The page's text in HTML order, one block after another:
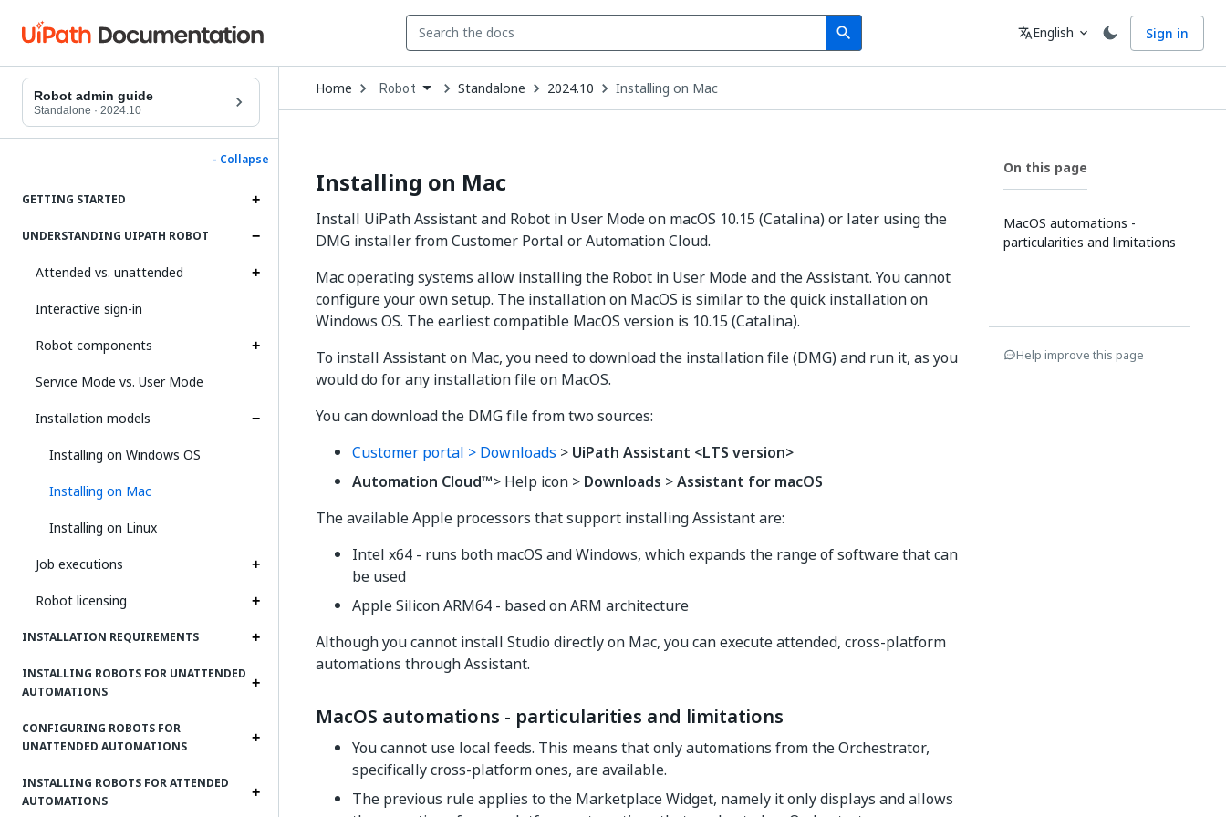
search
Search Language
translateEnglish expand_more Sign in
Robot admin guide
Standalone · 2024.10
- Collapse
GETTING STARTED
UNDERSTANDING UIPATH ROBOT
Attended vs. unattended
Interactive sign-in
Robot components
Service Mode vs. User Mode
Installation models
Installing on Windows OS
Installing on Mac
Installing on Linux
Job executions
Robot licensing
INSTALLATION REQUIREMENTS
INSTALLING ROBOTS FOR UNATTENDED
AUTOMATIONS
CONFIGURING ROBOTS FOR
UNATTENDED AUTOMATIONS
INSTALLING ROBOTS FOR ATTENDED
AUTOMATIONS
Home Open
Dropdown
to
Robot Standalone 2024.10 Installing on Mac
Installing on Mac
Install UiPath Assistant and Robot in User Mode on macOS 10.15 (Catalina) or later using the
DMG installer from Customer Portal or Automation Cloud.
Mac operating systems allow installing the Robot in User Mode and the Assistant. You cannot
configure your own setup. The installation on MacOS is similar to the quick installation on
Windows OS. The earliest compatible MacOS version is 10.15 (Catalina).
To install Assistant on Mac, you need to download the installation file (DMG) and run it, as you
would do for any installation file on MacOS.
You can download the DMG file from two sources:
Customer portal > Downloads > UiPath Assistant <LTS version>
Automation Cloud™> Help icon > Downloads >Assistant for macOS
The available Apple processors that support installing Assistant are:
Intel x64 - runs both macOS and Windows, which expands the range of software that can
be used
Apple Silicon ARM64 - based on ARM architecture
Although you cannot install Studio directly on Mac, you can execute attended, cross-platform
automations through Assistant.
MacOS automations - particularities and limitations
You cannot use local feeds. This means that only automations from the Orchestrator,
specifically cross-platform ones, are available.
The previous rule applies to the Marketplace Widget, namely it only displays and allows
On this page
MacOS automations -
particularities and limitations
Help improve this page